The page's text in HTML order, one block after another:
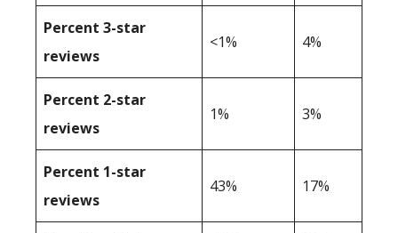
Percent 3-star
reviews
<1% 4%
Percent 2-star
reviews
1% 3%
Percent 1-star
reviews
43% 17%